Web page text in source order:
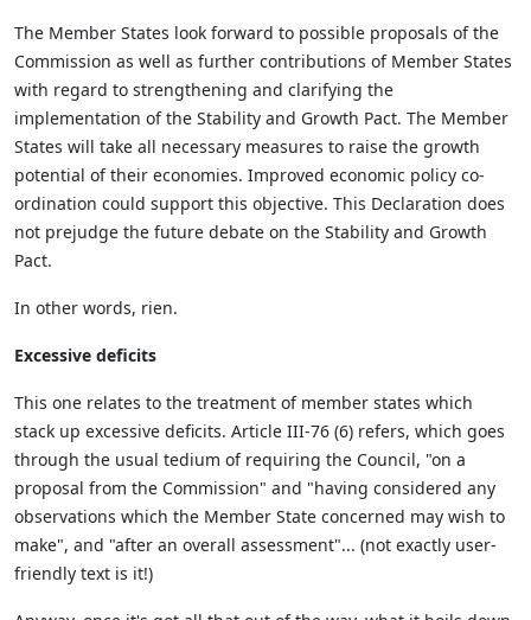
The Member States look forward to possible proposals of the
Commission as well as further contributions of Member States
with regard to strengthening and clarifying the
implementation of the Stability and Growth Pact. The Member
States will take all necessary measures to raise the growth
potential of their economies. Improved economic policy co-
ordination could support this objective. This Declaration does
not prejudge the future debate on the Stability and Growth
Pact.
In other words, rien.
Excessive deficits
This one relates to the treatment of member states which
stack up excessive deficits. Article III-76 (6) refers, which goes
through the usual tedium of requiring the Council, "on a
proposal from the Commission" and "having considered any
observations which the Member State concerned may wish to
make", and "after an overall assessment"... (not exactly user-
friendly text is it!)